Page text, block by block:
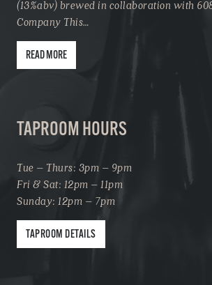
(13%abv) brewed in collaboration with
Company This…
READ MORE
TAPROOM HOURS
Tue – Thurs: 3pm – 9pm
Fri & Sat: 12pm – 11pm
Sunday: 12pm – 7pm
TAPROOM DETAILS